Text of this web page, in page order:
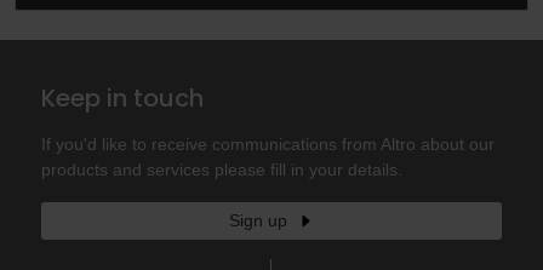
Keep in touch
If you'd like to receive communications from Altro about our
products and services please fill in your details.
Sign up